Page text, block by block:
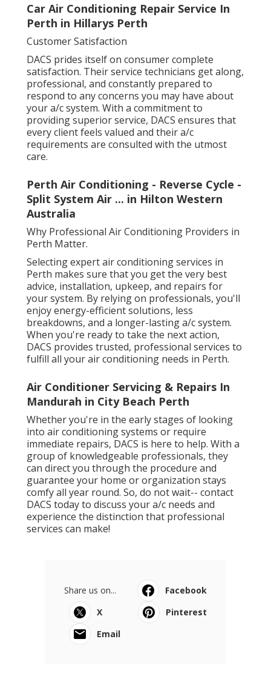
Car Air Conditioning Repair Service In
Perth in Hillarys Perth
Customer Satisfaction
DACS prides itself on consumer complete
satisfaction. Their service technicians get along,
professional, and constantly prepared to
respond to any concerns you may have about
your a/c system. With a commitment to
providing superior service, DACS ensures that
every client feels valued and their a/c
requirements are consulted with the utmost
care.
Perth Air Conditioning - Reverse Cycle -
Split System Air ... in Hilton Western
Australia
Why Professional Air Conditioning Providers in
Perth Matter.
Selecting expert air conditioning services in
Perth makes sure that you get the very best
advice, installation, upkeep, and repairs for
your system. By relying on professionals, you'll
enjoy energy-efficient solutions, less
breakdowns, and a longer-lasting a/c system.
When you're ready to take the next action,
DACS provides trusted, professional services to
fulfill all your air conditioning needs in Perth.
Air Conditioner Servicing & Repairs In
Mandurah in City Beach Perth
Whether you're in the early stages of looking
into air conditioning systems or require
immediate repairs, DACS is here to help. With a
group of knowledgeable professionals, they
can direct you through the procedure and
guarantee your home or organization stays
comfy all year round. So, do not wait-- contact
DACS today to discuss your a/c needs and
experience the distinction that professional
services can make!
Share us on...
Facebook
X
Pinterest
Email